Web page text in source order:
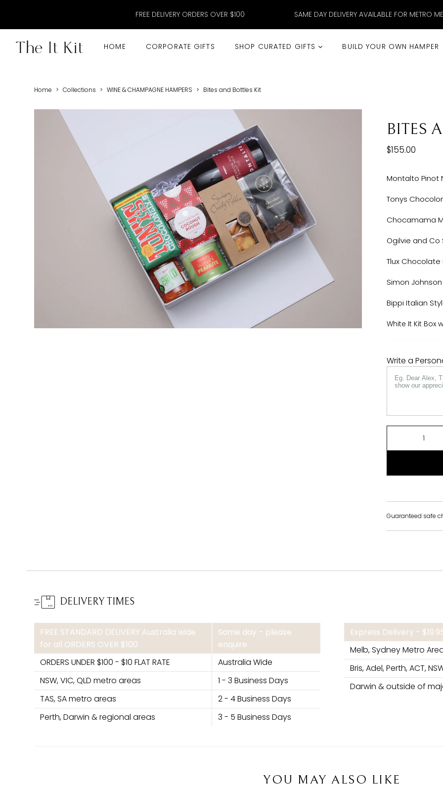
FREE DELIVERY ORDERS OVER $100 SAME DAY DELIVERY AVAILABLE FOR METRO
HOME CORPORATE GIFTS SHOP CURATED GIFTS BUILD YOUR OWN HAMPER
Home > Collections > WINE & CHAMPAGNE HAMPERS > Bites and Bottles Kit
BITES
$155.00
Montalto Pinot
Tonys
Chocamama
Ogilvie and Co
Tlux
Simon
Bippi Italian
White It Kit Box
Write a
Guaranteed safe
DELIVERY TIMES
FREE STANDARD DELIVERY Australia wide
for all ORDERS OVER $100
Same day – please
enquire
ORDERS UNDER $100 - $10 FLAT RATE
Australia Wide
NSW, VIC, QLD metro areas
1 - 3 Business Days
TAS, SA metro areas
2 - 4 Business Days
Perth, Darwin & regional areas
3 - 5 Business Days
Express Delivery -
Melb, Sydney Metro
Bris, Adel, Perth, ACT,
Darwin & outside of
YOU MAY ALSO LIKE